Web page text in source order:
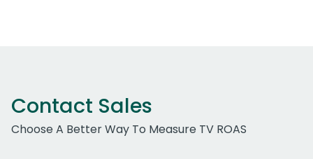
Contact Sales
Choose A Better Way To Measure TV ROAS